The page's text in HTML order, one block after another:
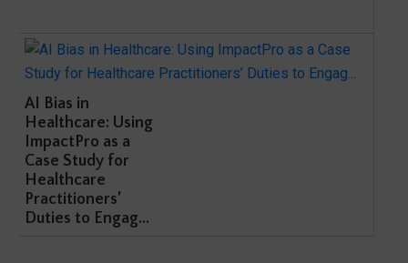
AI Bias in
Healthcare: Using
ImpactPro as a
Case Study for
Healthcare
Practitioners’
Duties to Engag...